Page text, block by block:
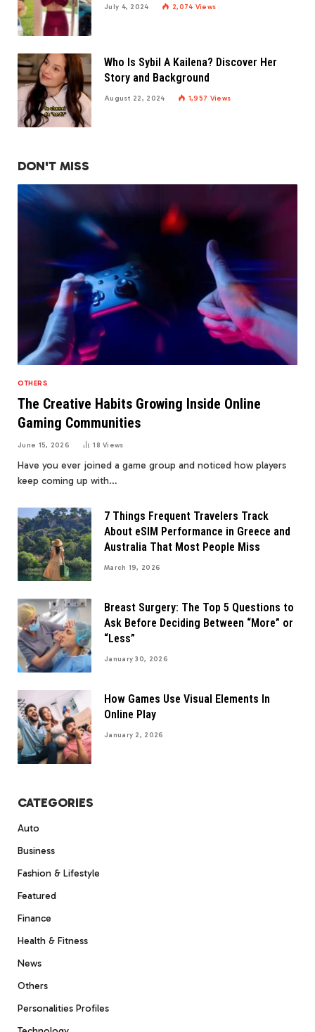
July 4, 2024 2,074 Views
Who Is Sybil A Kailena? Discover Her
Story and Background
August 22, 2024 1,957 Views
DON'T MISS
OTHERS
The Creative Habits Growing Inside Online
Gaming Communities
June 15, 2026 18Views
Have you ever joined a game group and noticed how players
keep coming up with…
7 Things Frequent Travelers Track
About eSIM Performance in Greece and
Australia That Most People Miss
March 19, 2026
Breast Surgery: The Top 5 Questions to
Ask Before Deciding Between “More” or
“Less”
January 30, 2026
How Games Use Visual Elements In
Online Play
January 2, 2026
CATEGORIES
Auto
Business
Fashion & Lifestyle
Featured
Finance
Health & Fitness
News
Others
Personalities Profiles